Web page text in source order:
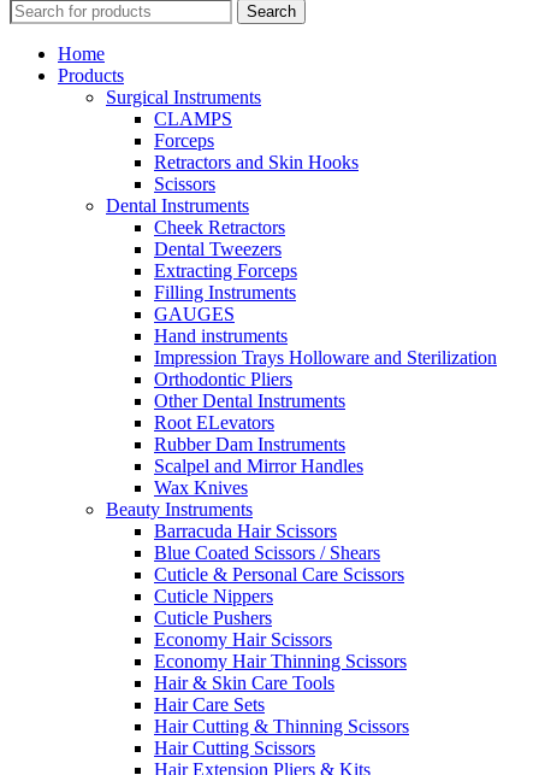
Search
Home
Products
Surgical Instruments
CLAMPS
Forceps
Retractors and Skin Hooks
Scissors
Dental Instruments
Cheek Retractors
Dental Tweezers
Extracting Forceps
Filling Instruments
GAUGES
Hand instruments
Impression Trays Holloware and Sterilization
Orthodontic Pliers
Other Dental Instruments
Root ELevators
Rubber Dam Instruments
Scalpel and Mirror Handles
Wax Knives
Beauty Instruments
Barracuda Hair Scissors
Blue Coated Scissors / Shears
Cuticle & Personal Care Scissors
Cuticle Nippers
Cuticle Pushers
Economy Hair Scissors
Economy Hair Thinning Scissors
Hair & Skin Care Tools
Hair Care Sets
Hair Cutting & Thinning Scissors
Hair Cutting Scissors
Hair Extension Pliers & Kits